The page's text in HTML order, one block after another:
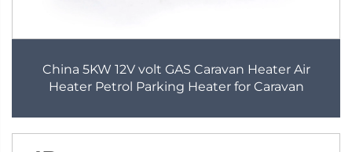
China 5KW 12V volt GAS Caravan Heater Air
Heater Petrol Parking Heater for Caravan